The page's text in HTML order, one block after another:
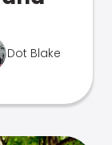
Dot Blake